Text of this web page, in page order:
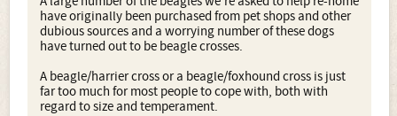
have originally been purchased from pet shops and other
dubious sources and a worrying number of these dogs
have turned out to be beagle crosses.
A beagle/harrier cross or a beagle/foxhound cross is just
far too much for most people to cope with, both with
regard to size and temperament.